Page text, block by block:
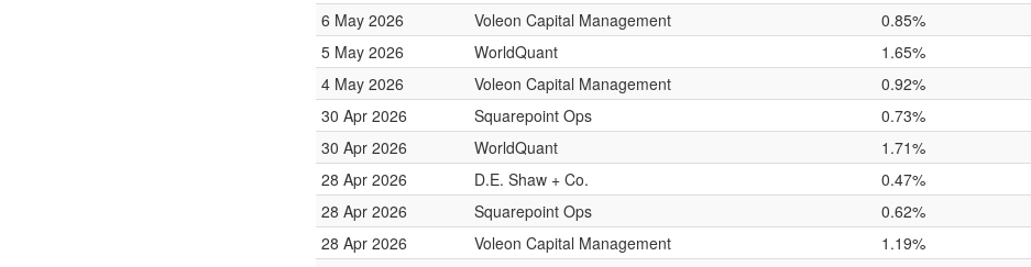
6 May 2026
Voleon Capital Management
0.85%
5 May 2026
WorldQuant
1.65%
4 May 2026
Voleon Capital Management
0.92%
30 Apr 2026
Squarepoint Ops
0.73%
30 Apr 2026
WorldQuant
1.71%
28 Apr 2026
D.E. Shaw + Co.
0.47%
28 Apr 2026
Squarepoint Ops
0.62%
28 Apr 2026
Voleon Capital Management
1.19%